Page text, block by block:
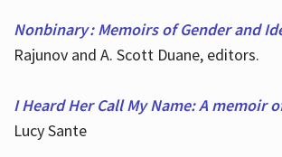
Nonbinary : Memoirs of Gender and
Rajunov and A. Scott Duane, editors.
I Heard Her Call My Name: A memoir
Lucy Sante